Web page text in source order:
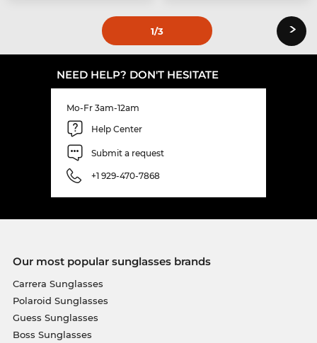
1/3 ›
NEED HELP? DON'T HESITATE
Mo-Fr 3am-12am
Help Center
Submit a request
+1 929-470-7868
Our most popular sunglasses brands
Carrera Sunglasses
Polaroid Sunglasses
Guess Sunglasses
Boss Sunglasses